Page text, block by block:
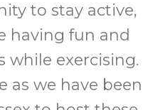
to stay active,
having fun and
while exercising.
as we have been